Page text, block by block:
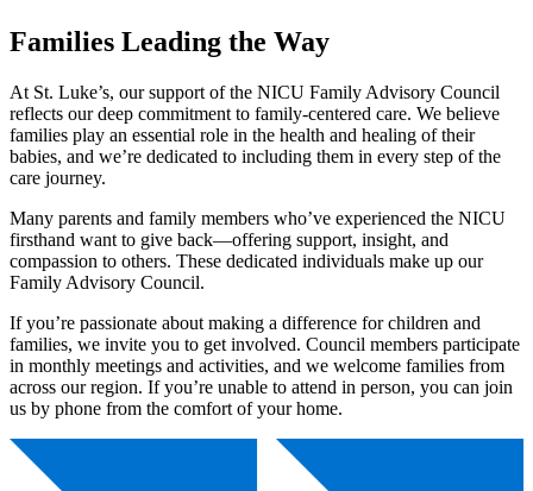
Families Leading the Way
At St. Luke’s, our support of the NICU Family Advisory Council
reflects our deep commitment to family-centered care. We believe
families play an essential role in the health and healing of their
babies, and we’re dedicated to including them in every step of the
care journey.
Many parents and family members who’ve experienced the NICU
firsthand want to give back—offering support, insight, and
compassion to others. These dedicated individuals make up our
Family Advisory Council.
If you’re passionate about making a difference for children and
families, we invite you to get involved. Council members participate
in monthly meetings and activities, and we welcome families from
across our region. If you’re unable to attend in person, you can join
us by phone from the comfort of your home.